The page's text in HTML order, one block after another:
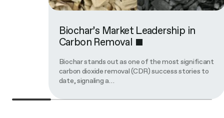
Biochar’s Market Leadership in
Carbon Removal
Biochar stands out as one of the most significant
carbon dioxide removal (CDR) success stories to
date, signaling a…